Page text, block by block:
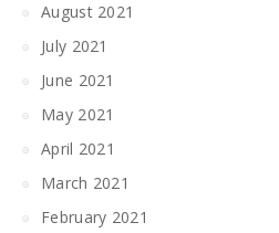
August 2021
July 2021
June 2021
May 2021
April 2021
March 2021
February 2021